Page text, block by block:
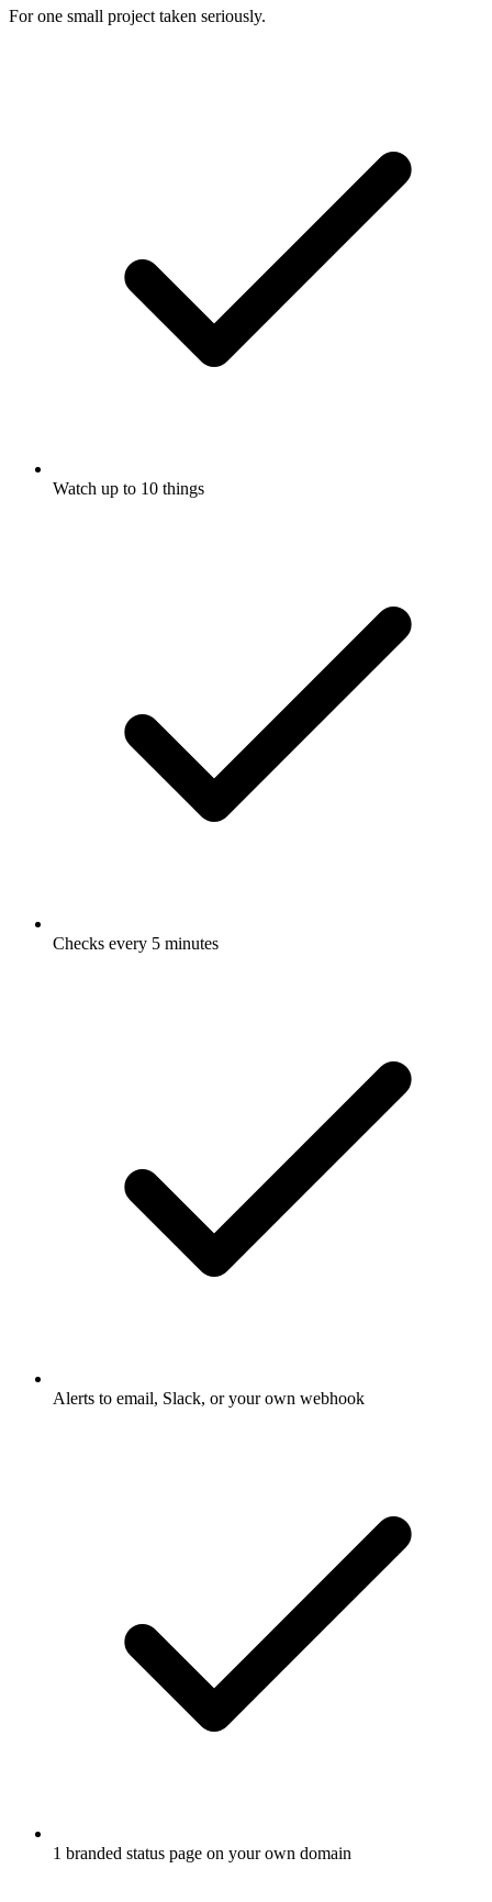
For one small project taken seriously.
Watch up to 10 things
Checks every 5 minutes
Alerts to email, Slack, or your own webhook
1 branded status page on your own domain